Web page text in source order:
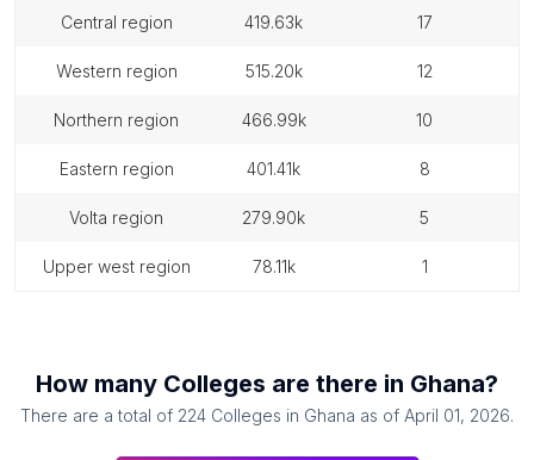
central region 419.63k 17
western region 515.20k 12
northern region 466.99k 10
eastern region 401.41k 8
volta region 279.90k 5
upper west region 78.11k 1
How many Colleges are there in Ghana?
There are a total of 224 Colleges in Ghana as of April 01, 2026.